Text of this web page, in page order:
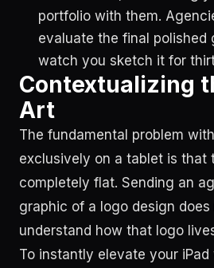
portfolio with them.
evaluate the final polished
watch you sketch it for
Contextualizing
Art
The fundamental problem
exclusively on a tablet is that
completely flat. Sending an
graphic of a logo design
understand how that logo
To instantly elevate your